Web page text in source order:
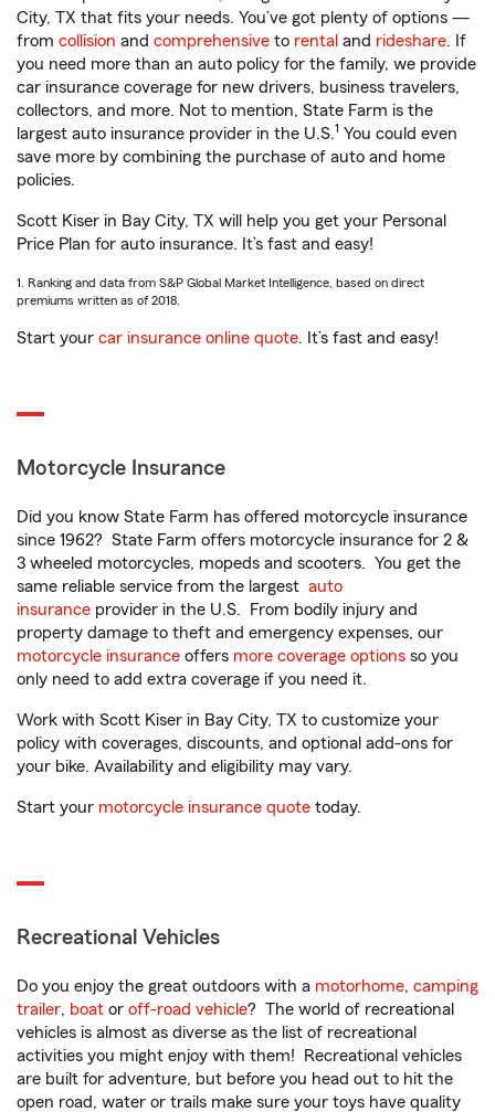
City, TX that fits your needs. You’ve got plenty of options —
from collision and comprehensive to rental and rideshare. If
you need more than an auto policy for the family, we provide
car insurance coverage for new drivers, business travelers,
collectors, and more. Not to mention, State Farm is the
largest auto insurance provider in the U.S.1 You could even
save more by combining the purchase of auto and home
policies.
Scott Kiser in Bay City, TX will help you get your Personal
Price Plan for auto insurance. It’s fast and easy!
1. Ranking and data from S&P Global Market Intelligence, based on direct
premiums written as of 2018.
Start your car insurance online quote. It’s fast and easy!
Motorcycle Insurance
Did you know State Farm has offered motorcycle insurance
since 1962? State Farm offers motorcycle insurance for 2 &
3 wheeled motorcycles, mopeds and scooters. You get the
same reliable service from the largest auto
insurance provider in the U.S. From bodily injury and
property damage to theft and emergency expenses, our
motorcycle insurance offers more coverage options so you
only need to add extra coverage if you need it.
Work with Scott Kiser in Bay City, TX to customize your
policy with coverages, discounts, and optional add-ons for
your bike. Availability and eligibility may vary.
Start your motorcycle insurance quote today.
Recreational Vehicles
Do you enjoy the great outdoors with a motorhome, camping
trailer, boat or off-road vehicle? The world of recreational
vehicles is almost as diverse as the list of recreational
activities you might enjoy with them! Recreational vehicles
are built for adventure, but before you head out to hit the
open road, water or trails make sure your toys have quality